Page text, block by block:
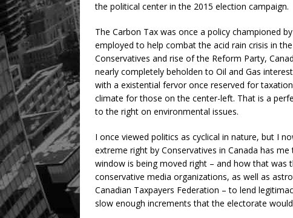
the political center in the 2015 election campaign.
The Carbon Tax was once a policy championed
employed to help combat the acid rain crisis in
Conservatives and rise of the Reform Party,
nearly completely beholden to Oil and Gas
with a existential fervor once reserved for
climate for those on the center-left. That is a
to the right on environmental issues.
I once viewed politics as cyclical in nature, but I
extreme right by Conservatives in Canada has
window is being moved right – and how that was
conservative media organizations, as well as
Canadian Taxpayers Federation – to lend
slow enough increments that the electorate